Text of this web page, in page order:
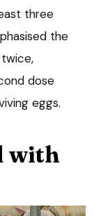
three
the
dose
eggs.
with